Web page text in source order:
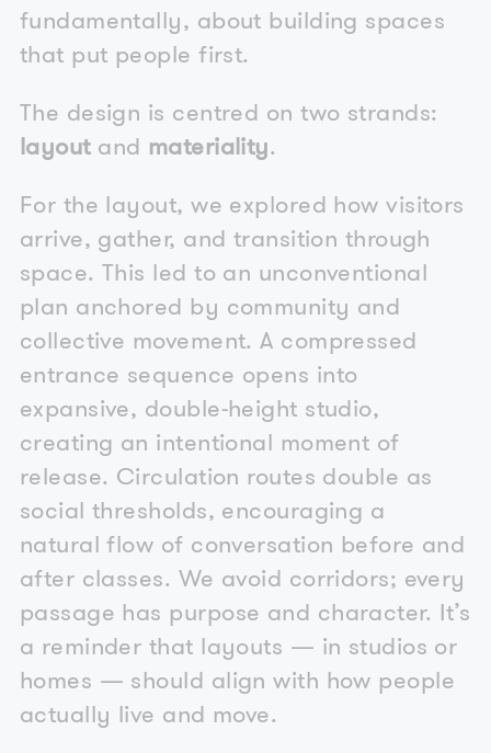
fundamentally, about building spaces
that put people first.
The design is centred on two strands:
layoutand materiality.
For the layout, we explored how visitors
arrive, gather, and transition through
space. This led to an unconventional
plan anchored by community and
collective movement. A compressed
entrance sequence opens into
expansive, double-height studio,
creating an intentional moment of
release. Circulation routes double as
social thresholds, encouraging a
natural flow of conversation before and
after classes. We avoid corridors; every
passage has purpose and character. It’s
a reminder that layouts — in studios or
homes — should align with how people
actually live and move.